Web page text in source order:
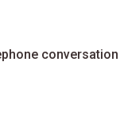
conversation